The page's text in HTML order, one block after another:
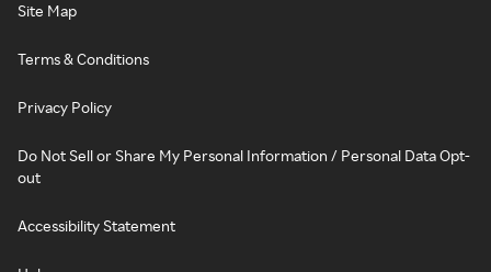
Site Map
Terms & Conditions
Privacy Policy
Do Not Sell or Share My Personal Information / Personal Data Opt-
out
Accessibility Statement